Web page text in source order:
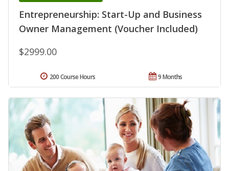
Entrepreneurship: Start-Up and Business
Owner Management (Voucher Included)
$2999.00
9 Months
200 Course Hours